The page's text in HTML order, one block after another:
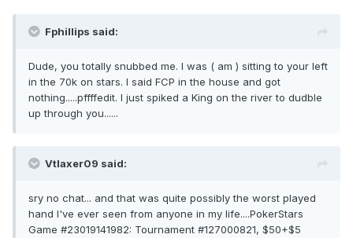
Fphillips said:
Dude, you totally snubbed me. I was ( am ) sitting to your left
in the 70k on stars. I said FCP in the house and got
nothing.....pffffedit. I just spiked a King on the river to dudble
up through you......
Vtlaxer09 said:
sry no chat... and that was quite possibly the worst played
hand I've ever seen from anyone in my life....PokerStars
Game #23019141982: Tournament #127000821, $50+$5